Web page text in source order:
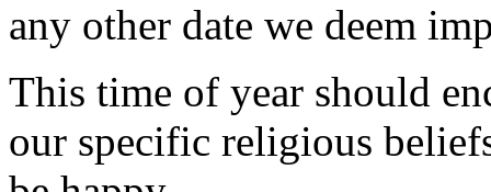
any other date we deem
This time of year should
our specific religious